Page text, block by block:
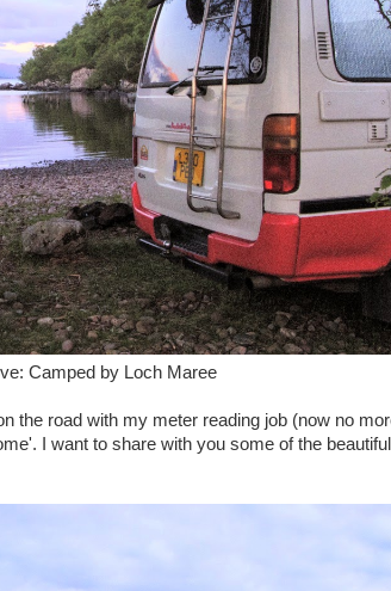
Camped by Loch Maree
the road with my meter reading job (now no
I want to share with you some of the